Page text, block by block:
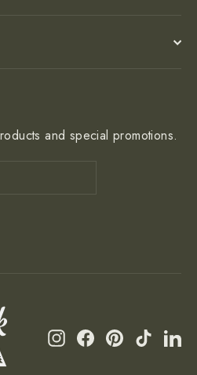
and special promotions.
InstagramFacebook
Pinterest
TikTok